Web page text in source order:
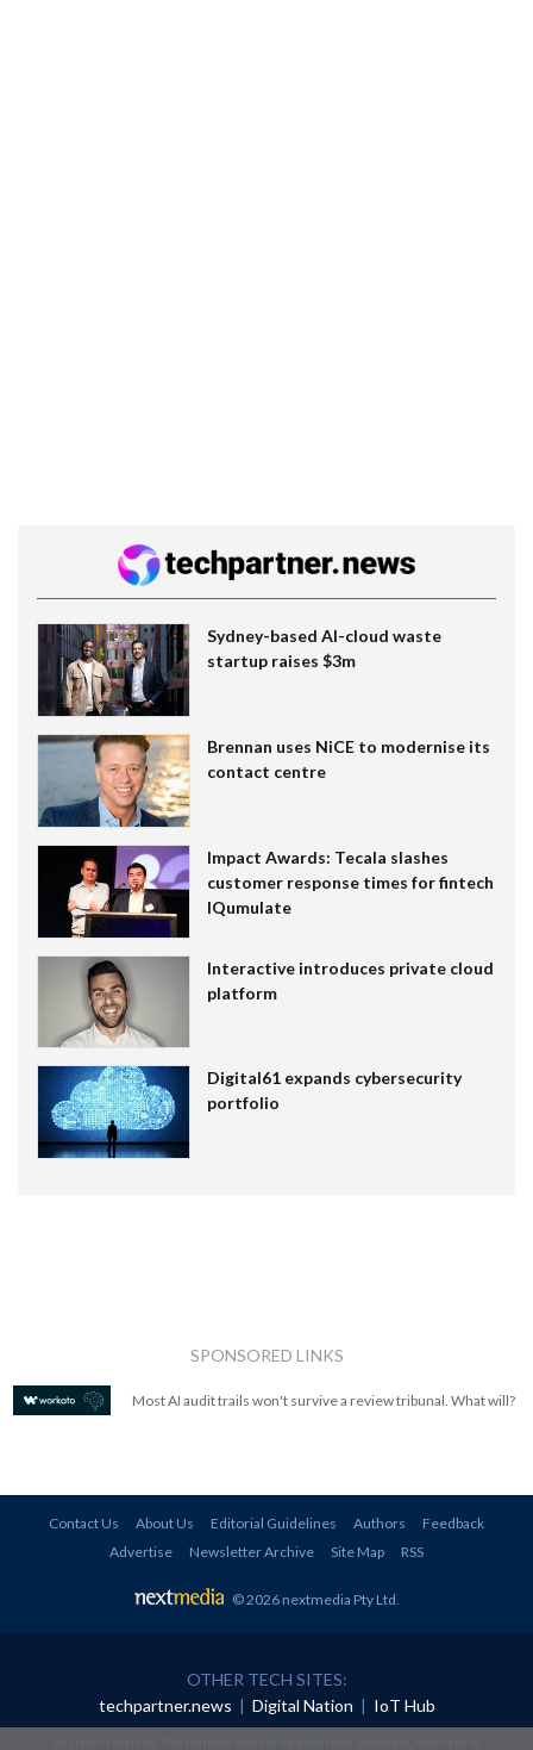
Sydney-based AI-cloud waste
startup raises $3m
Brennan uses NiCE to modernise its
contact centre
Impact Awards: Tecala slashes
customer response times for fintech
IQumulate
Interactive introduces private cloud
platform
Digital61 expands cybersecurity
portfolio
SPONSORED LINKS
Most AI audit trails won't survive a review tribunal. What will?
Contact Us About Us Editorial Guidelines Authors
Feedback
Advertise
Newsletter Archive Site Map RSS
© 2026 nextmedia Pty Ltd.
OTHER TECH SITES:
techpartner.news | Digital Nation | IoT Hub